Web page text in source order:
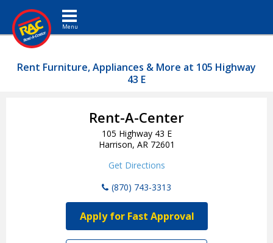
Toggle navigation
Rent Furniture, Appliances & More at 105 Highway
43 E
Rent-A-Center
105 Highway 43 E
Harrison, AR 72601
Get Directions
(870) 743-3313
Apply for Fast Approval